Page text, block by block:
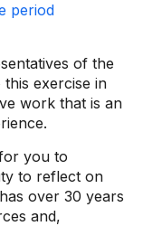
period
of the
exercise in
work that is an
you to
to reflect on
over 30 years
and,